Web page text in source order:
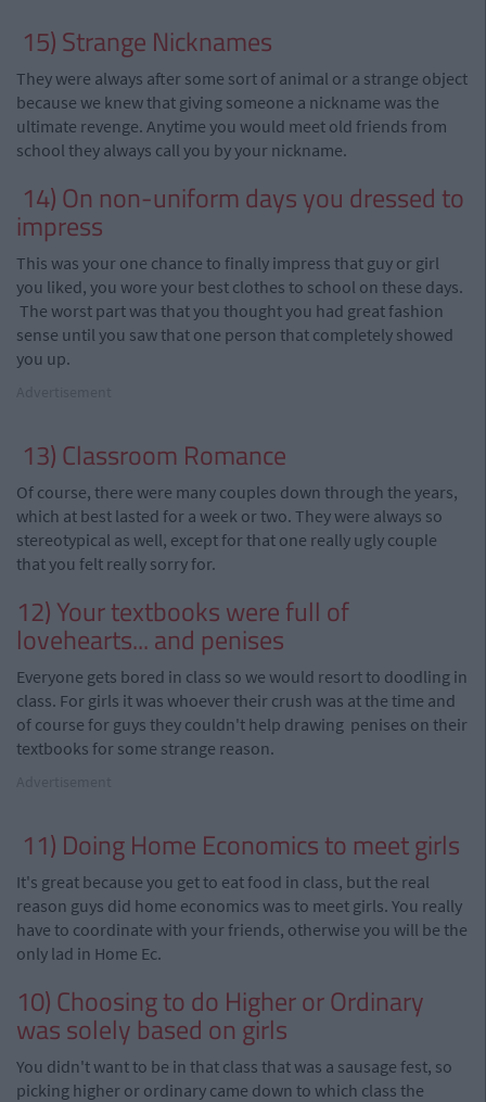
15) Strange Nicknames
They were always after some sort of animal or a strange object
because we knew that giving someone a nickname was the
ultimate revenge. Anytime you would meet old friends from
school they always call you by your nickname.
14) On non-uniform days you dressed to
impress
This was your one chance to finally impress that guy or girl
you liked, you wore your best clothes to school on these days.
The worst part was that you thoughtyou had great fashion
sense until you saw that one person that completely showed
you up.
13) Classroom Romance
Of course, there were many couples down through the years,
which at best lasted for a week or two. They were always so
stereotypical as well, except for that one really ugly couple
that you felt really sorry for.
12) Your textbooks were full of
lovehearts...and penises
Everyone gets bored in class so we would resortto doodling in
class. For girls it was whoever their crush was at the time and
of course for guys they couldn't help drawing penises on their
textbooks for some strange reason.
11) Doing Home Economics to meet girls
It's great because you get to eat food in class, but the real
reason guys did home economics was to meet girls. You really
have to coordinate with your friends, otherwise you will be the
only lad in Home Ec.
10) Choosing to do Higher or Ordinary
was solely based on girls
You didn't want to be in that class that was a sausage fest, so
picking higher or ordinary came down to which class the